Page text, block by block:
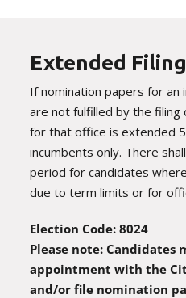
Extended
If nomination papers for
are not fulfilled by the filing
for that office is extended
incumbents only. There
period for candidates
due to term limits or for
Election Code: 8024
Please note: Candidates
appointment with the
and/or file nomination